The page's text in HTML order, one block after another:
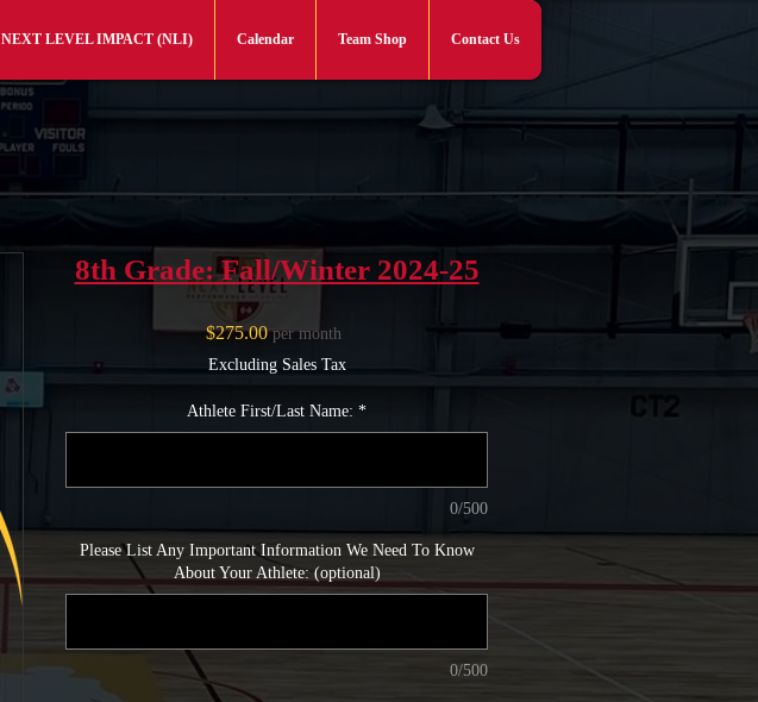
NEXT LEVEL IMPACT (NLI) Calendar Team Shop Contact Us
8th Grade: Fall/Winter 2024-25
$275.00Price
per month
Excluding Sales Tax
Athlete First/Last Name: *
0/500
Please List Any Important Information We Need To Know
About Your Athlete: (optional)
0/500